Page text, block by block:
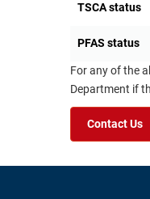
TSCA status
PFAS status
For any of the
Department if
Contact Us